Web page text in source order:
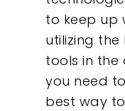
to keep up
utilizing
tools in the
you need
best way